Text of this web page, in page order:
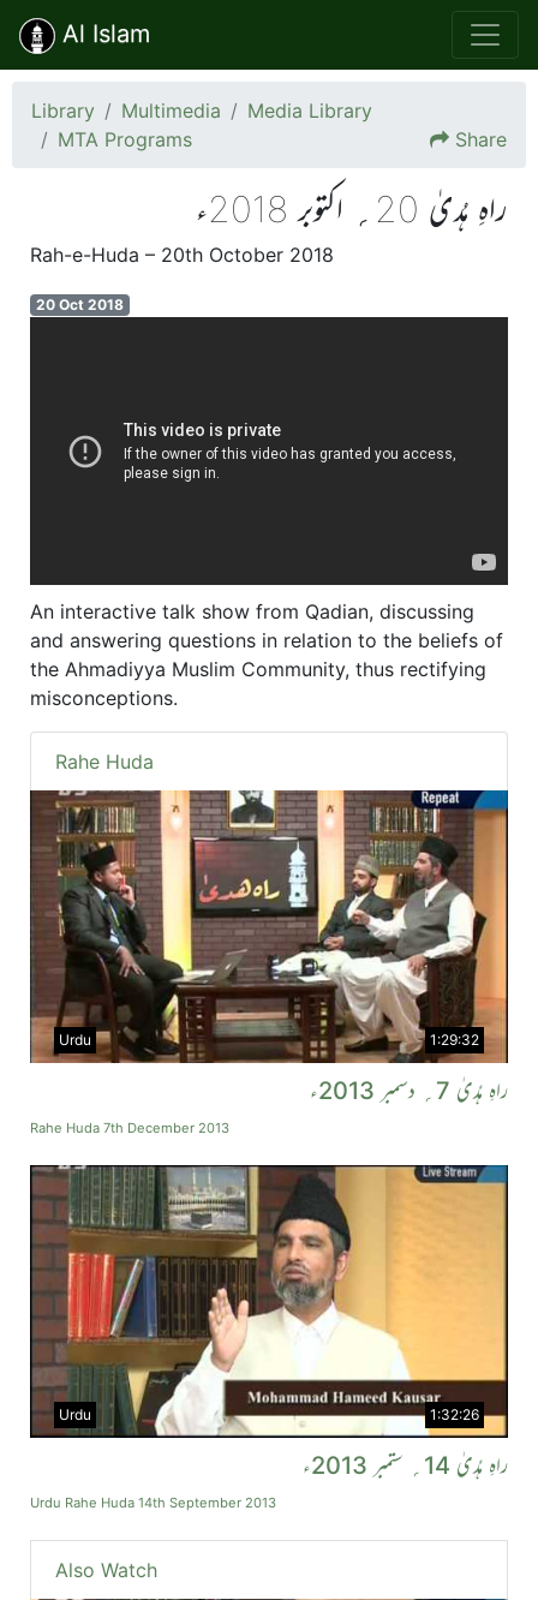
Al Islam
Library Multimedia
Media Library
MTA Programs
Share
راہِ ہُدیٰ 20؍ اکتوبر 2018ء
Rah-e-Huda – 20th October 2018
20 Oct 2018
An interactive talk show from Qadian, discussing
and answering questions in relation to the beliefs of
the Ahmadiyya Muslim Community, thus rectifying
misconceptions.
Rahe Huda
1:29:32
Urdu
راہِ ہُدیٰ 7؍ دسمبر 2013ء
Rahe Huda 7th December 2013
1:32:26
Urdu
راہِ ہُدیٰ 14؍ ستمبر 2013ء
Urdu Rahe Huda 14th September 2013
Also Watch